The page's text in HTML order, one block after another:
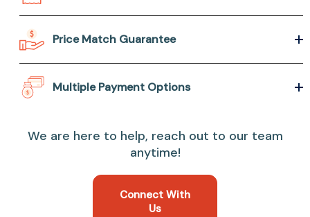
Price Match Guarantee
Multiple Payment Options
We are here to help, reach out to our team
anytime!
Connect With
Us